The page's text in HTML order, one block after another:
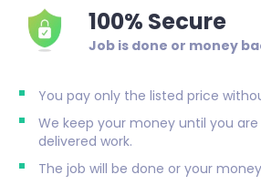
100% Secure
Job is done or money
You pay only the listed price
We keep your money until you
delivered work.
The job will be done or your